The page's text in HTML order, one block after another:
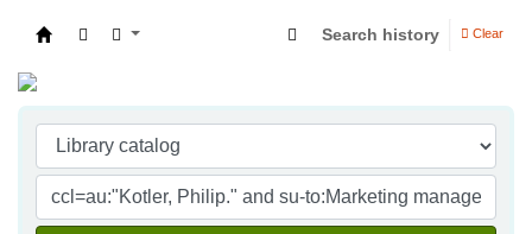
Search history Clear